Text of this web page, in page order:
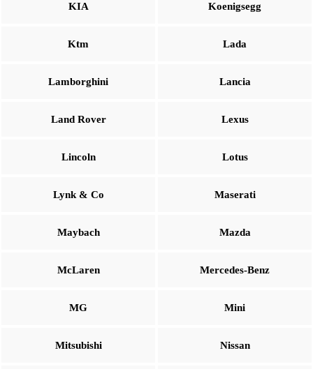
KIA Koenigsegg
Ktm Lada
Lamborghini Lancia
Land Rover Lexus
Lincoln Lotus
Lynk & Co Maserati
Maybach Mazda
McLaren Mercedes-Benz
MG Mini
Mitsubishi Nissan